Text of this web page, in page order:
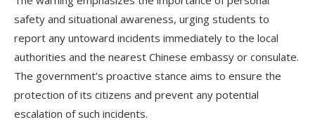
safety and situational awareness, urging students to
report any untoward incidents immediately to the local
authorities and the nearest Chinese embassy or consulate.
The government’s proactive stance aims to ensure the
protection of its citizens and prevent any potential
escalation of such incidents.